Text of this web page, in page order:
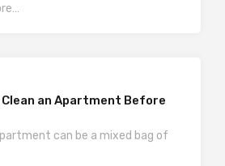
an Apartment Before
can be a mixed bag of